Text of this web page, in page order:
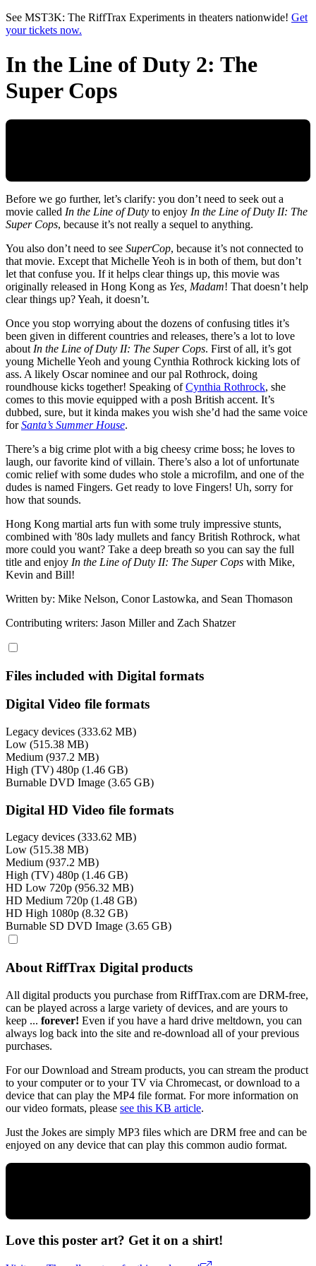
Skip to main content
See MST3K: The RiffTrax Experiments in theaters nationwide! Get
your tickets now.
In the Line of Duty 2: The
Super Cops
Before we go further, let’s clarify: you don’t need to seek out a
movie called In the Line of Duty to enjoy In the Line of Duty II: The
Super Cops, because it’s not really a sequel to anything.
You also don’t need to see SuperCop, because it’s not connected to
that movie. Except that Michelle Yeoh is in both of them, but don’t
let that confuse you. If it helps clear things up, this movie was
originally released in Hong Kong as Yes, Madam! That doesn’t help
clear things up? Yeah, it doesn’t.
Once you stop worrying about the dozens of confusing titles it’s
been given in different countries and releases, there’s a lot to love
about In the Line of Duty II: The Super Cops. First of all, it’s got
young Michelle Yeoh and young Cynthia Rothrock kicking lots of
ass. A likely Oscar nominee and our pal Rothrock, doing
roundhouse kicks together! Speaking ofCynthia Rothrock, she
comes to this movie equipped with a posh British accent. It’s
dubbed, sure, but it kinda makes you wish she’d had the same voice
forSanta’s Summer House.
There’s a big crime plot with a big cheesy crime boss; he loves to
laugh, our favorite kind of villain. There’s also a lot of unfortunate
comic relief with some dudes who stole a microfilm, and one of the
dudes is named Fingers. Get ready to love Fingers! Uh, sorry for
how that sounds.
Hong Kong martial arts fun with some truly impressive stunts,
combined with '80s lady mullets and fancy British Rothrock, what
more could you want? Take a deep breath so you can say the full
title and enjoy In the Line of Duty II: The Super Cops with Mike,
Kevin and Bill!
Written by: Mike Nelson, Conor Lastowka, and Sean Thomason
Contributing writers: Jason Miller and Zach Shatzer
Files included with Digital formats
Digital Video file formats
Legacy devices (333.62 MB)
Low (515.38 MB)
Medium (937.2 MB)
High (TV) 480p (1.46 GB)
Burnable DVD Image (3.65 GB)
Digital HD Video file formats
Legacy devices (333.62 MB)
Low (515.38 MB)
Medium (937.2 MB)
High (TV) 480p (1.46 GB)
HD Low 720p (956.32 MB)
HD Medium 720p (1.48 GB)
HD High 1080p (8.32 GB)
Burnable SD DVD Image (3.65 GB)
About RiffTrax Digital products
All digital products you purchase from RiffTrax.com are DRM-free,
can be played across a large variety of devices, and are yours to
keep ... forever! Even if you have a hard drive meltdown, you can
always log back into the site and re-download all of your previous
purchases.
For our Download and Stream products, you can stream the product
to your computer or to your TV via Chromecast, or download to a
device that can play the MP4 file format. For more information on
our video formats, please see this KB article.
Just the Jokes are simply MP3 files which are DRM free and can be
enjoyed on any device that can play this common audio format.
Love this poster art? Get it on a shirt!